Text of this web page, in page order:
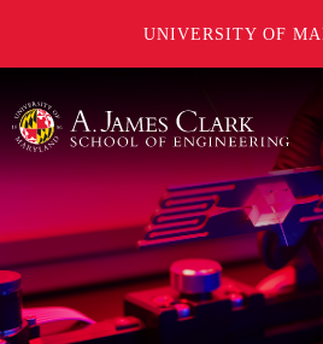
UNIVERSITY OF